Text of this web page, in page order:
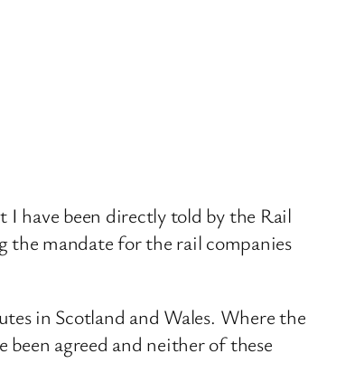
have been directly told by the Rail
the mandate for the rail companies
in Scotland and Wales. Where the
agreed and neither of these